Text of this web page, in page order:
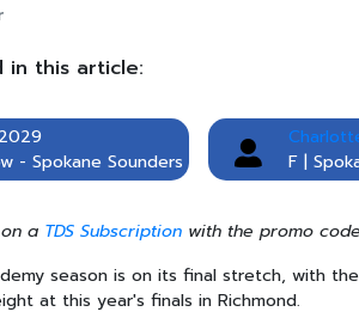
in this article:
2029
- Spokane Sounders
F |
a TDS Subscriptionwith the promo
season is on its final stretch, with
at this year's finals in Richmond.